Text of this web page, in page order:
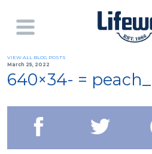
VIEW ALL BLOG POSTS
March 25, 2022
640×34- = peach_